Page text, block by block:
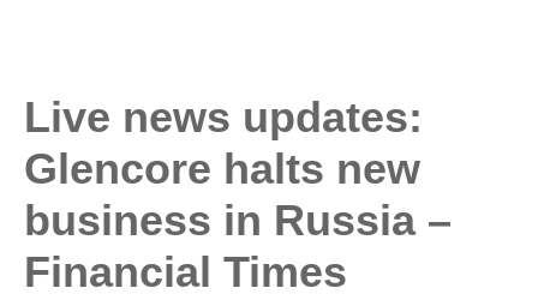
Live news updates:
Glencore halts new
business in Russia –
Financial Times